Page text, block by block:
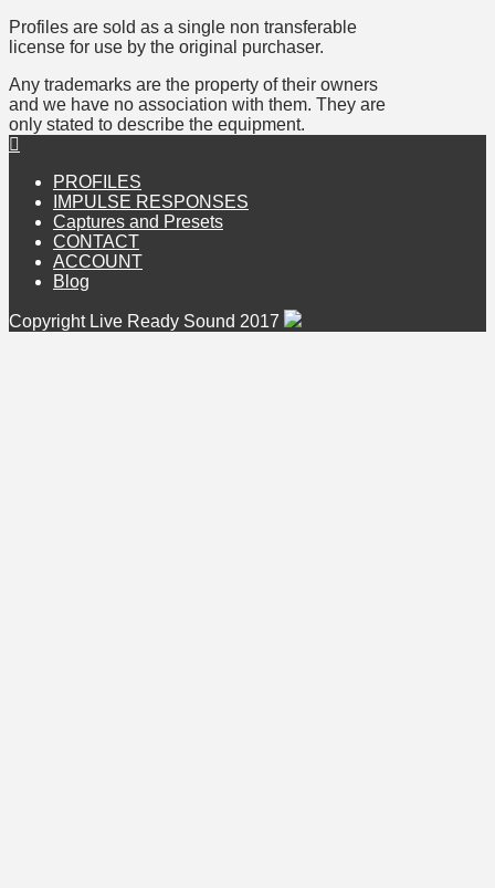
Profiles are sold as a single non transferable
license for use by the original purchaser.
Any trademarks are the property of their owners
and we have no association with them. They are
only stated to describe the equipment.
PROFILES
IMPULSE RESPONSES
Captures and Presets
CONTACT
ACCOUNT
Blog
Copyright Live Ready Sound 2017